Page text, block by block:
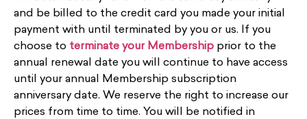
and be billed to the credit card you made your initial
payment with until terminated by you or us. If you
choose to terminate your Membership prior to the
annual renewal date you will continue to have access
until your annual Membership subscription
anniversary date. We reserve the right to increase our
prices from time to time. You will be notified in